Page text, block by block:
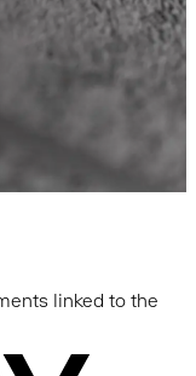
linked to the